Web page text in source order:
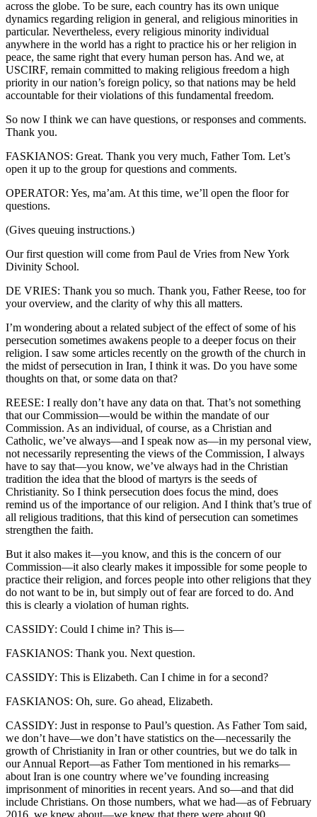
across the globe. To be sure, each country has its own unique
dynamics regarding religion in general, and religious minorities in
particular. Nevertheless, every religious minority individual
anywhere in the world has a right to practice his or her religion in
peace, the same right that every human person has. And we, at
USCIRF, remain committed to making religious freedom a high
priority in our nation’s foreign policy, so that nations may be held
accountable for their violations of this fundamental freedom.
So now I think we can have questions, or responses and comments.
Thank you.
FASKIANOS: Great. Thank you very much, Father Tom. Let’s
open it up to the group for questions and comments.
OPERATOR: Yes, ma’am. At this time, we’ll open the floor for
questions.
(Gives queuing instructions.)
Our first question will come from Paul de Vries from New York
Divinity School.
DE VRIES: Thank you so much. Thank you, Father Reese, too for
your overview, and the clarity of why this all matters.
I’m wondering about a related subject of the effect of some of his
persecution sometimes awakens people to a deeper focus on their
religion. I saw some articles recently on the growth of the church in
the midst of persecution in Iran, I think it was. Do you have some
thoughts on that, or some data on that?
REESE: I really don’t have any data on that. That’s not something
that our Commission—would be within the mandate of our
Commission. As an individual, of course, as a Christian and
Catholic, we’ve always—and I speak now as—in my personal view,
not necessarily representing the views of the Commission, I always
have to say that—you know, we’ve always had in the Christian
tradition the idea that the blood of martyrs is the seeds of
Christianity. So I think persecution does focus the mind, does
remind us of the importance of our religion. And I think that’s true of
all religious traditions, that this kind of persecution can sometimes
strengthen the faith.
But it also makes it—you know, and this is the concern of our
Commission—it also clearly makes it impossible for some people to
practice their religion, and forces people into other religions that they
do not want to be in, but simply out of fear are forced to do. And
this is clearly a violation of human rights.
CASSIDY: Could I chime in? This is—
FASKIANOS: Thank you. Next question.
CASSIDY: This is Elizabeth. Can I chime in for a second?
FASKIANOS: Oh, sure. Go ahead, Elizabeth.
CASSIDY: Just in response to Paul’s question. As Father Tom said,
we don’t have—we don’t have statistics on the—necessarily the
growth of Christianity in Iran or other countries, but we do talk in
our Annual Report—as Father Tom mentioned in his remarks—
about Iran is one country where we’ve founding increasing
imprisonment of minorities in recent years. And so—and that did
include Christians. On those numbers, what we had—as of February